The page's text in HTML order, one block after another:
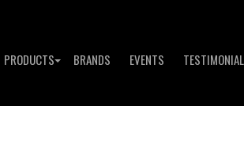
PRODUCTS BRANDS EVENTS